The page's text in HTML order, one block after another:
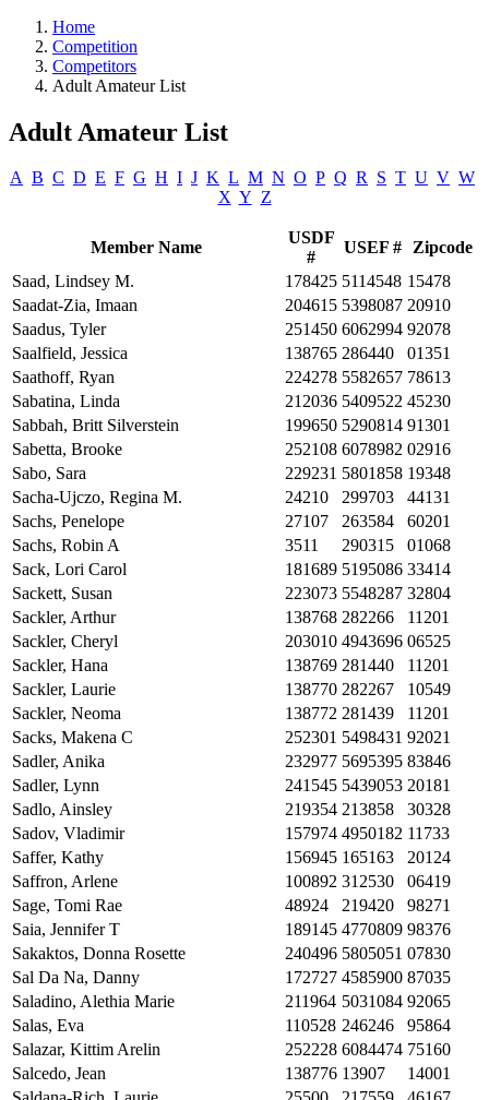
Home
Competition
Competitors
Adult Amateur List
Adult Amateur List
A B C D E F G H I J K L M N O P Q R S T U V W
X Y Z
Member Name
USDF
#
USEF #
Zipcode
Saad, Lindsey M.
178425 5114548 15478
Saadat-Zia, Imaan
204615 5398087 20910
Saadus, Tyler
251450 6062994 92078
Saalfield, Jessica
138765 286440
01351
Saathoff, Ryan
224278 5582657 78613
Sabatina, Linda
212036 5409522 45230
Sabbah, Britt Silverstein
199650 5290814 91301
Sabetta, Brooke
252108 6078982 02916
Sabo, Sara
229231 5801858 19348
Sacha-Ujczo, Regina M.
24210 299703
44131
Sachs, Penelope
27107 263584
60201
Sachs, Robin A
3511 290315
01068
Sack, Lori Carol
181689 5195086 33414
Sackett, Susan
223073 5548287 32804
Sackler, Arthur
138768 282266
11201
Sackler, Cheryl
203010 4943696 06525
Sackler, Hana
138769 281440
11201
Sackler, Laurie
138770 282267
10549
Sackler, Neoma
138772 281439
11201
Sacks, Makena C
252301 5498431 92021
Sadler, Anika
232977 5695395 83846
Sadler, Lynn
241545 5439053 20181
Sadlo, Ainsley
219354 213858
30328
Sadov, Vladimir
157974 4950182 11733
Saffer, Kathy
156945 165163
20124
Saffron, Arlene
100892 312530
06419
Sage, Tomi Rae
48924 219420
98271
Saia, Jennifer T
189145 4770809 98376
Sakaktos, Donna Rosette
240496 5805051 07830
Sal Da Na, Danny
172727 4585900 87035
Saladino, Alethia Marie
211964 5031084 92065
Salas, Eva
110528 246246
95864
Salazar, Kittim Arelin
252228 6084474 75160
Salcedo, Jean
138776 13907
14001